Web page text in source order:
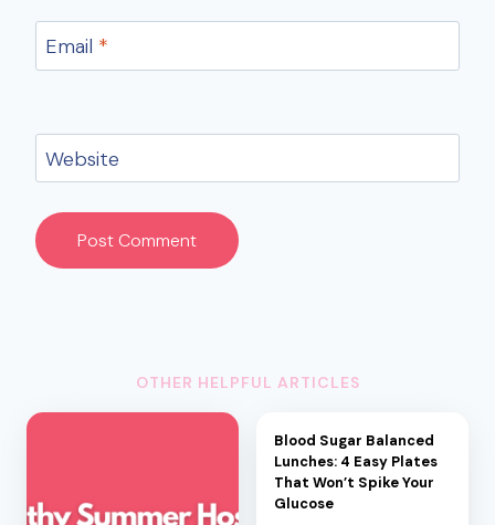
Email *
Website
OTHER HELPFUL ARTICLES
Blood Sugar Balanced
Lunches: 4 Easy Plates
That Won’t Spike Your
Glucose